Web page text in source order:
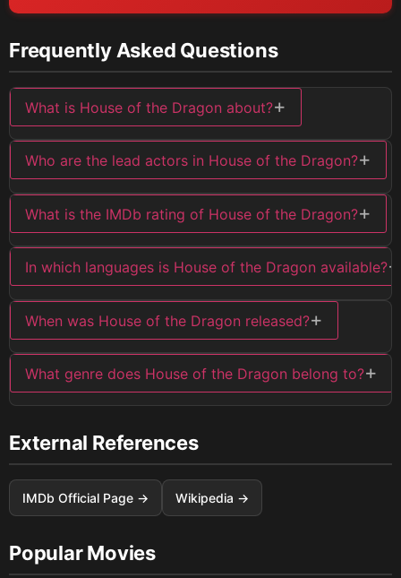
Frequently Asked Questions
What is House of the Dragon about?+
Who are the lead actors in House of the Dragon?+
What is the IMDb rating of House of the Dragon?+
In which languages is House of the Dragon available?+
When was House of the Dragon released?+
What genre does House of the Dragon belong to?+
External References
IMDb Official Page → Wikipedia →
Popular Movies